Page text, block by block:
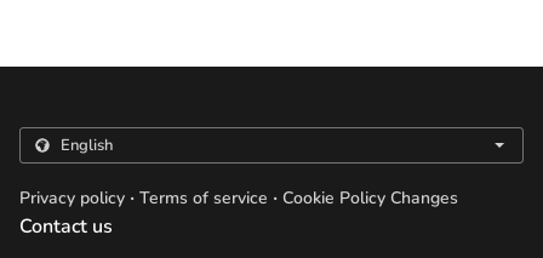
Privacy policy . Terms of service . Cookie Policy Changes
Contact us